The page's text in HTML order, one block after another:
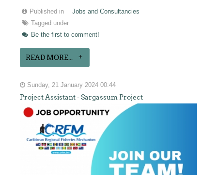
Published in
Jobs and Consultancies
Tagged under
Be the first to comment!
READ MORE...
Sunday, 21 January 2024 00:44
Project Assistant - Sargassum Project